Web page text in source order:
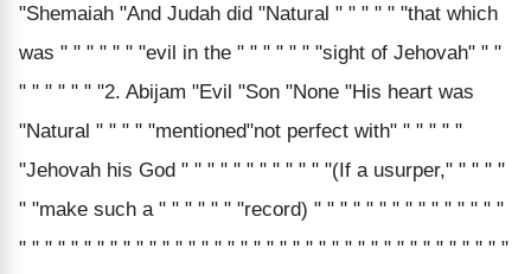
"Shemaiah "And Judah did "Natural " " " " " "that which
was " " " " " " "evil in the " " " " " " "sight of Jehovah" " "
" " " " " " "2. Abijam "Evil "Son "None "His heart was
"Natural " " " " "mentioned"not perfect with" " " " " "
"Jehovah his God " " " " " " " " " " " "(If a usurper," " " " "
" "make such a " " " " " " "record) " " " " " " " " " " " " " " "
" " " " " " " " " " " " " " " " " " " " " " " " " " " " " " " " " " " " " "